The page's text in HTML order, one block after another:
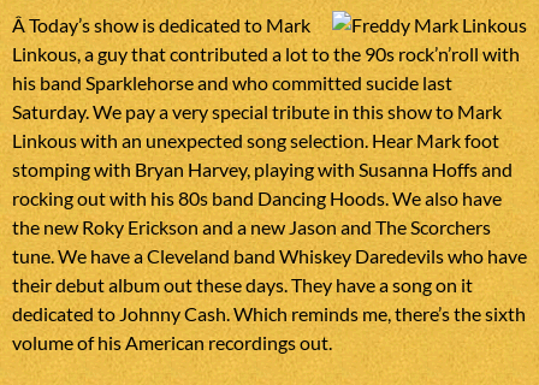
Â Today’s show is dedicated to Mark
Linkous, a guy that contributed a lot to the 90s rock’n’roll with
his band Sparklehorse and who committed sucide last
Saturday. We pay a very special tribute in this show to Mark
Linkous with an unexpected song selection. Hear Mark foot
stomping with Bryan Harvey, playing with Susanna Hoffs and
rocking out with his 80s band Dancing Hoods. We also have
the new Roky Erickson and a new Jason and The Scorchers
tune. We have a Cleveland band Whiskey Daredevils who have
their debut album out these days. They have a song on it
dedicated to Johnny Cash. Which reminds me, there’s the sixth
volume of his American recordings out.